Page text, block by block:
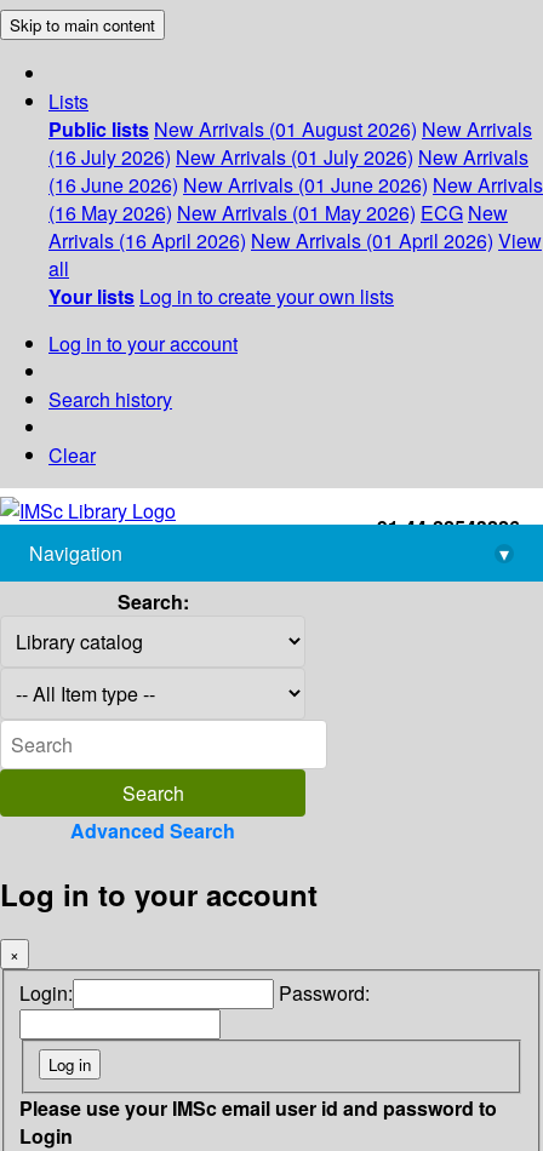
Skip to main content
Lists
Public lists New Arrivals (01 August 2026) New Arrivals
(16 July 2026) New Arrivals (01 July 2026) New Arrivals
(16 June 2026) New Arrivals (01 June 2026) New Arrivals
(16 May 2026) New Arrivals (01 May 2026) ECG New
Arrivals (16 April 2026) New Arrivals (01 April 2026) View
all
Your lists Log in to create your own lists
Log in to your account
Search history
Clear
+91-44-22543226
library@imsc.res.in
Navigation
▾
Search:
Advanced Search
Log in to your account
×
Login: Password:
Please use your IMSc email user id and password to
Login